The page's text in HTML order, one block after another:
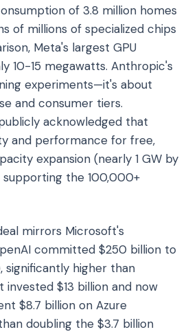
of 3.8 million homes
of millions of specialized chips
Meta's largest GPU
10-15 megawatts. Anthropic's
experiments—it's about
and consumer tiers.
acknowledged that
and performance for free,
expansion (nearly 1 GW by
the 100,000+
mirrors Microsoft's
committed $250 billion to
significantly higher than
$13 billion and now
$8.7 billion on Azure
doubling the $3.7 billion